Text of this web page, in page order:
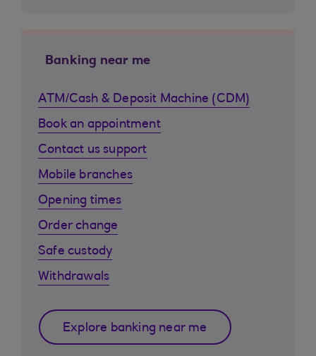
Banking near me
ATM/Cash & Deposit Machine (CDM)
Book an appointment
Contact us support
Mobile branches
Opening times
Order change
Safe custody
Withdrawals
Explore banking near me